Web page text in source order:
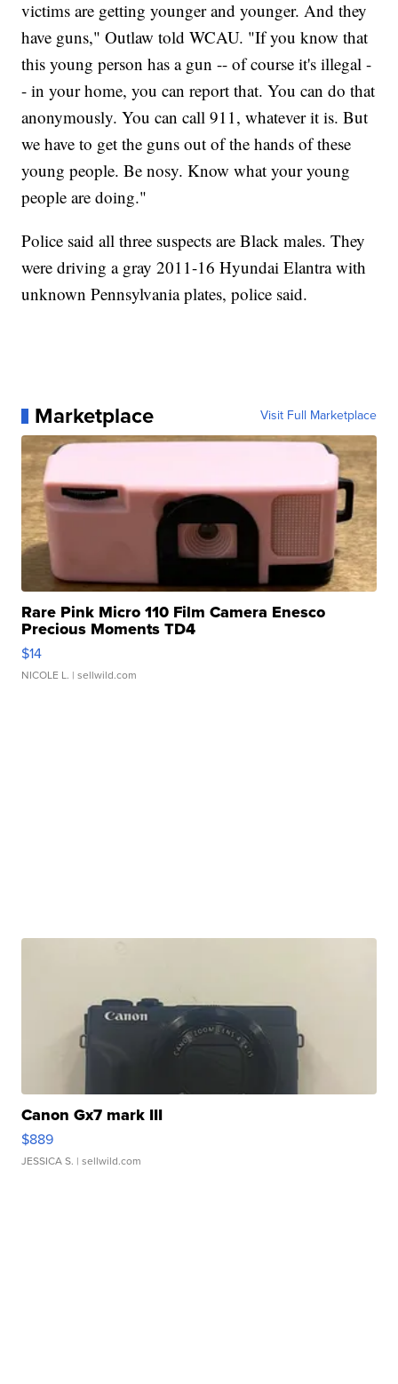
victims are getting younger and younger. And they
have guns," Outlaw told WCAU. "If you know that
this young person has a gun -- of course it's illegal -
- in your home, you can report that. You can do that
anonymously. You can call 911, whatever it is. But
we have to get the guns out of the hands of these
young people. Be nosy. Know what your young
people are doing."
Police said all three suspects are Black males. They
were driving a gray 2011-16 Hyundai Elantra with
unknown Pennsylvania plates, police said.
Marketplace Visit Full Marketplace
Rare Pink Micro 110 Film Camera Enesco
Precious Moments TD4
$14
NICOLE L. | sellwild.com
Canon Gx7 mark III
$889
JESSICA S. | sellwild.com